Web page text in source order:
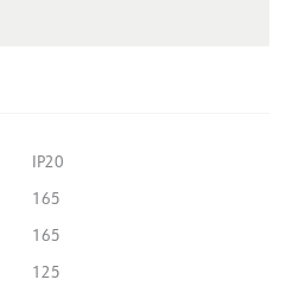
IP20
165
165
125